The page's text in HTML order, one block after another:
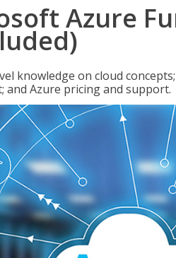
Azure
knowledge on cloud
and Azure pricing and support.